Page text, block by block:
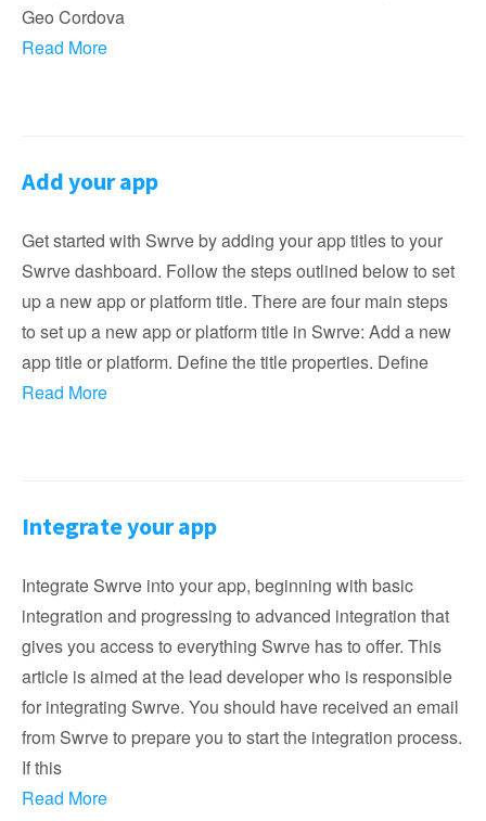
Geo Cordova
Read More
Add your app
Get started with Swrve by adding your app titles to your
Swrve dashboard. Follow the steps outlined below to set
up a new app or platform title. There are four main steps
to set up a new app or platform title in Swrve: Add a new
app title or platform. Define the title properties. Define
Read More
Integrate your app
Integrate Swrve into your app, beginning with basic
integration and progressing to advanced integration that
gives you access to everything Swrve has to offer. This
article is aimed at the lead developer who is responsible
for integrating Swrve. You should have received an email
from Swrve to prepare you to start the integration process.
If this
Read More